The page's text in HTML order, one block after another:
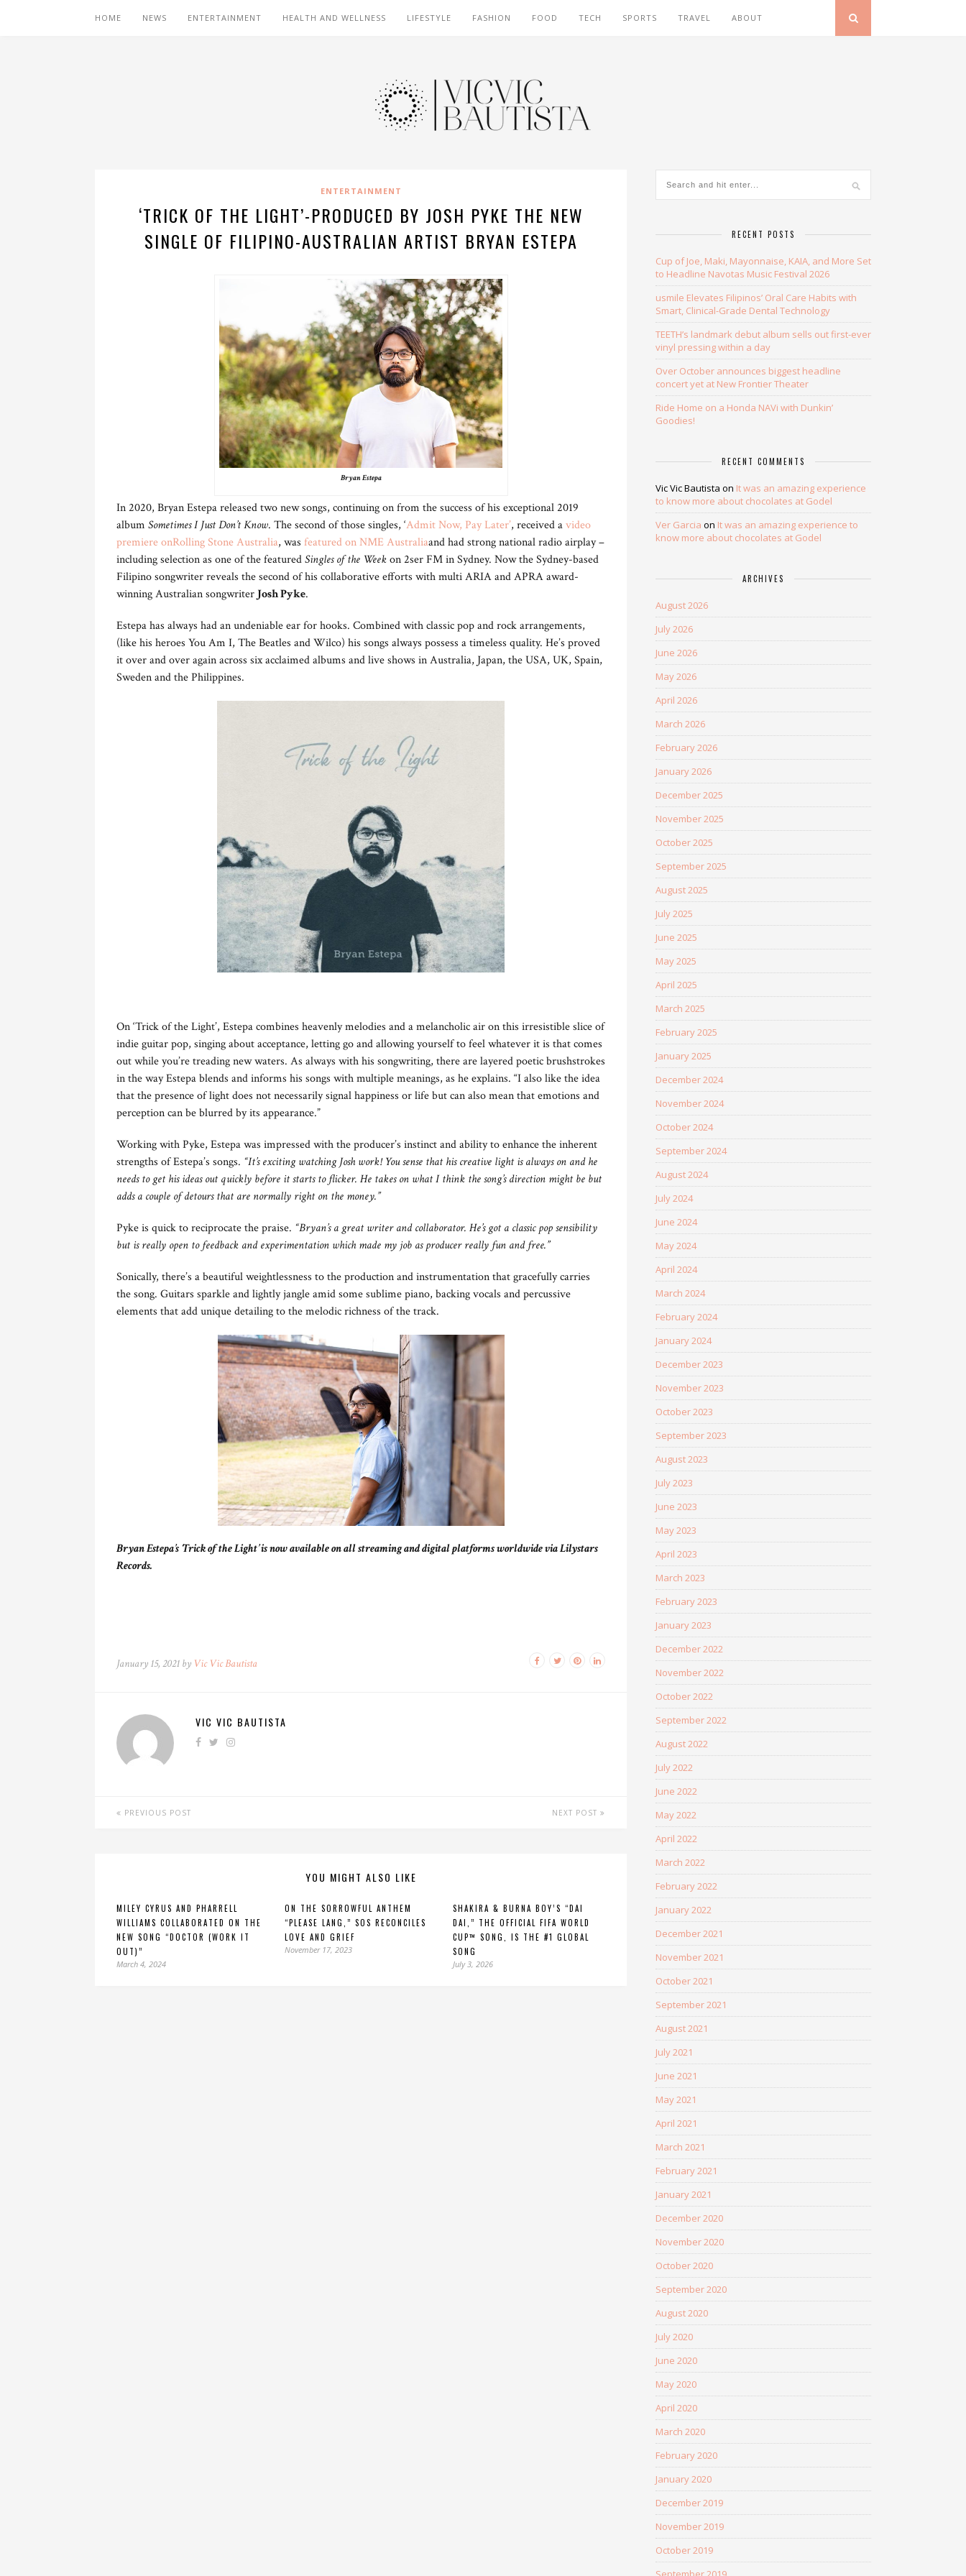
HOME NEWS ENTERTAINMENT HEALTH AND WELLNESS LIFESTYLE FASHION FOOD TECH SPORTS TRAVEL ABOUT
ENTERTAINMENT
‘TRICK OF THE LIGHT’-PRODUCED BY JOSH PYKE THE NEW
SINGLE OF FILIPINO-AUSTRALIAN ARTIST BRYAN ESTEPA
Bryan Estepa
In 2020, Bryan Estepa released two new songs, continuing on from the success of his exceptional 2019
album Sometimes I Just Don’t Know. The second of those singles, ‘Admit Now, Pay Later’, received avideo
premiere onRolling Stone Australia, was featured on NME Australiaand had strong national radio airplay –
including selection as one of the featuredSingles of the Weekon 2ser FM in Sydney. Now the Sydney-based
Filipino songwriter reveals the second of his collaborative efforts with multi ARIA and APRA award-
winning Australian songwriterJosh Pyke.
Estepa has always had an undeniable ear for hooks. Combined with classic pop and rock arrangements,
(like his heroes You Am I, The Beatles and Wilco) his songs always possess a timeless quality. He’s proved
it over and over again across six acclaimed albums and live shows in Australia, Japan, the USA, UK, Spain,
Sweden and the Philippines.
On ‘Trick of the Light’, Estepa combines heavenly melodies and a melancholic air on this irresistible slice of
indie guitar pop, singing about acceptance, letting go and allowing yourself to feel whatever it is that comes
out while you’re treading new waters. As always with his songwriting, there are layered poetic brushstrokes
in the way Estepa blends and informs his songs with multiple meanings, as he explains. “I also like the idea
that the presence of light does not necessarily signal happiness or life but can also mean that emotions and
perception can be blurred by its appearance.”
Working with Pyke, Estepa was impressed with the producer’s instinct and ability to enhance the inherent
strengths of Estepa’s songs. “It’s exciting watching Josh work! You sense that his creative light is always on and he
needs to get his ideas out quickly before it starts to flicker. He takes on what I think the song’s direction might be but
adds a couple of detours that are normally right on the money.”
Pyke is quick to reciprocate the praise. “Bryan’s a great writer and collaborator. He’s got a classic pop sensibility
but is really open to feedback and experimentation which made my job as producer really fun and free.”
Sonically, there’s a beautiful weightlessness to the production and instrumentation that gracefully carries
the song. Guitars sparkle and lightly jangle amid some sublime piano, backing vocals and percussive
elements that add unique detailing to the melodic richness of the track.
Bryan Estepa’s ‘Trick of the Light’ is now available on all streaming and digital platforms worldwide via Lilystars
Records.
January 15, 2021 by Vic Vic Bautista
VIC VIC BAUTISTA
PREVIOUS POST NEXT POST
YOU MIGHT ALSO LIKE
MILEY CYRUS AND PHARRELL
WILLIAMS COLLABORATED ON THE
NEW SONG “DOCTOR (WORK IT
OUT)”
March 4, 2024
ON THE SORROWFUL ANTHEM
“PLEASE LANG,” SOS RECONCILES
LOVE AND GRIEF
November 17, 2023
SHAKIRA & BURNA BOY’S “DAI
DAI,” THE OFFICIAL FIFA WORLD
CUP™ SONG, IS THE #1 GLOBAL
SONG
July 3, 2026
RECENT POSTS
Cup of Joe, Maki, Mayonnaise, KAIA, and More Set
to Headline Navotas Music Festival 2026
usmile Elevates Filipinos’ Oral Care Habits with
Smart, Clinical-Grade Dental Technology
TEETH’s landmark debut album sells out first-ever
vinyl pressing within a day
Over October announces biggest headline
concert yet at New Frontier Theater
Ride Home on a Honda NAVi with Dunkin’
Goodies!
RECENT COMMENTS
Vic Vic Bautista on It was an amazing experience
to know more about chocolates at Godel
Ver Garcia on It was an amazing experience to
know more about chocolates at Godel
ARCHIVES
August 2026
July 2026
June 2026
May 2026
April 2026
March 2026
February 2026
January 2026
December 2025
November 2025
October 2025
September 2025
August 2025
July 2025
June 2025
May 2025
April 2025
March 2025
February 2025
January 2025
December 2024
November 2024
October 2024
September 2024
August 2024
July 2024
June 2024
May 2024
April 2024
March 2024
February 2024
January 2024
December 2023
November 2023
October 2023
September 2023
August 2023
July 2023
June 2023
May 2023
April 2023
March 2023
February 2023
January 2023
December 2022
November 2022
October 2022
September 2022
August 2022
July 2022
June 2022
May 2022
April 2022
March 2022
February 2022
January 2022
December 2021
November 2021
October 2021
September 2021
August 2021
July 2021
June 2021
May 2021
April 2021
March 2021
February 2021
January 2021
December 2020
November 2020
October 2020
September 2020
August 2020
July 2020
June 2020
May 2020
April 2020
March 2020
February 2020
January 2020
December 2019
November 2019
October 2019